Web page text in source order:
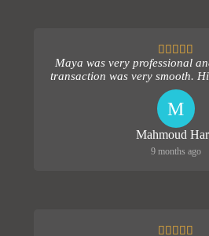
Maya was very professional
transaction was very smooth.
M
Mahmoud
9 months ago